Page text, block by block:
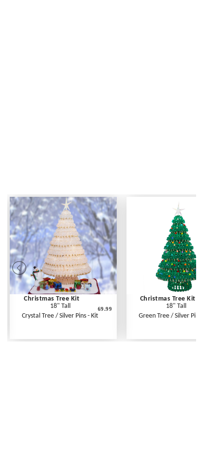
Christmas Tree Kit
18" Tall
Crystal Tree / Silver Pins - Kit
69.99
Christmas Tree Kit
18" Tall
Green Tree / Silver Pins - Kit